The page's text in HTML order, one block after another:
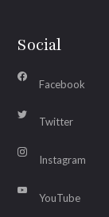
Social
Facebook
Twitter
Instagram
YouTube